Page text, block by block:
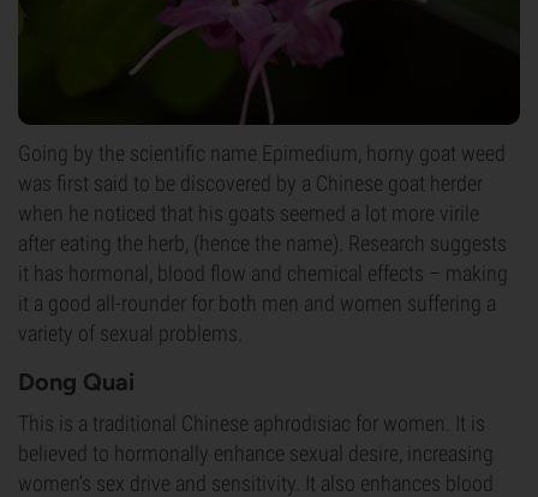
Going by the scientific name Epimedium, horny goat weed
was first said to be discovered by a Chinese goat herder
when he noticed that his goats seemed a lot more virile
after eating the herb, (hence the name). Research suggests
it has hormonal, blood flow and chemical effects – making
it a good all-rounder for both men and women suffering a
variety of sexual problems.
Dong Quai
This is a traditional Chinese aphrodisiac for women. It is
believed to hormonally enhance sexual desire, increasing
women’s sex drive and sensitivity. It also enhances blood